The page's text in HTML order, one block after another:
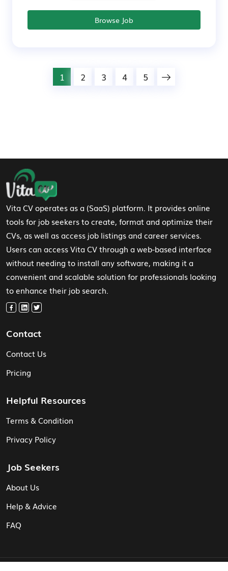
Browse Job
1 2 3 4 5
Footer Navigation
Vita CV operates as a (SaaS) platform. It provides online
tools for job seekers to create, format and optimize their
CVs, as well as access job listings and career services.
Users can access Vita CV through a web-based interface
without needing to install any software, making it a
convenient and scalable solution for professionals looking
to enhance their job search.
Contact
Contact Us
Pricing
Helpful Resources
Terms & Condition
Privacy Policy
Job Seekers
About Us
Help & Advice
FAQ